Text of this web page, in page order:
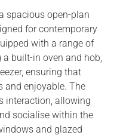
spacious open-plan
for contemporary
with a range of
built-in oven and hob,
ensuring that
and enjoyable. The
interaction, allowing
socialise within the
and glazed